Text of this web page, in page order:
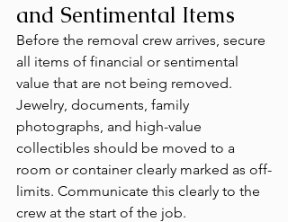
and Sentimental Items
Before the removal crew arrives, secure
all items of financial or sentimental
value that are not being removed.
Jewelry, documents, family
photographs, and high-value
collectibles should be moved to a
room or container clearly marked as off-
limits. Communicate this clearly to the
crew at the start of the job.